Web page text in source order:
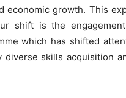
economic growth. This
shift is the
which has shifted
skills acquisition